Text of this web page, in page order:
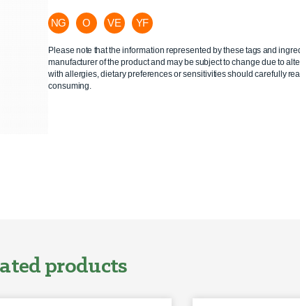
NG O VE YF
Please note that the information represented by these tags and
manufacturer of the product and may be subject to change due to
with allergies, dietary preferences or sensitivities should carefully
consuming.
products